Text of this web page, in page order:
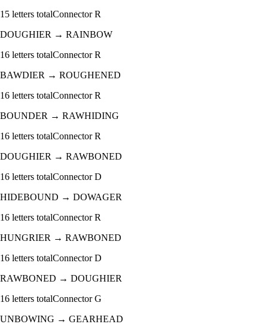
15 letters totalConnectorR
DOUGHIER → RAINBOW
16 letters totalConnectorR
BAWDIER → ROUGHENED
16 letters totalConnectorR
BOUNDER → RAWHIDING
16 letters totalConnectorR
DOUGHIER → RAWBONED
16 letters totalConnectorD
HIDEBOUND → DOWAGER
16 letters totalConnectorR
HUNGRIER → RAWBONED
16 letters totalConnectorD
RAWBONED → DOUGHIER
16 letters totalConnectorG
UNBOWING → GEARHEAD